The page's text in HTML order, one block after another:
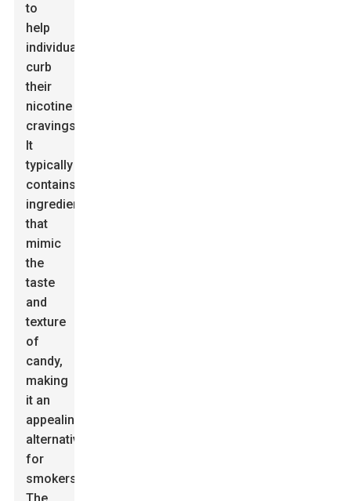
to
help
individuals
curb
their
nicotine
cravings.
It
typically
contains
ingredients
that
mimic
the
taste
and
texture
of
candy,
making
it an
appealing
alternative
for
smokers.